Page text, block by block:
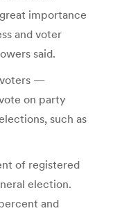
importance
and voter
said.
voters —
on party
such as
of registered
election.
and